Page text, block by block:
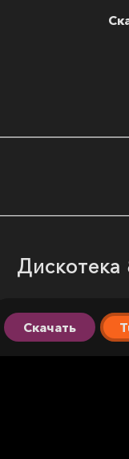
Дискотека
Скачать